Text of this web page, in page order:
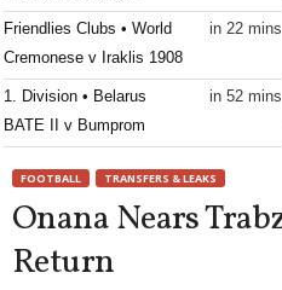
Friendlies Clubs • World
in 22 mins
Cremonese v Iraklis 1908
1. Division • Belarus
in 52 mins
BATE II v Bumprom
Muras United v Asia Talas
Premier League • Kyrgyzstan in 52 mins
Bishkek City v Asiagoal
FOOTBALL TRANSFERS & LEAKS
Onana Nears
Return